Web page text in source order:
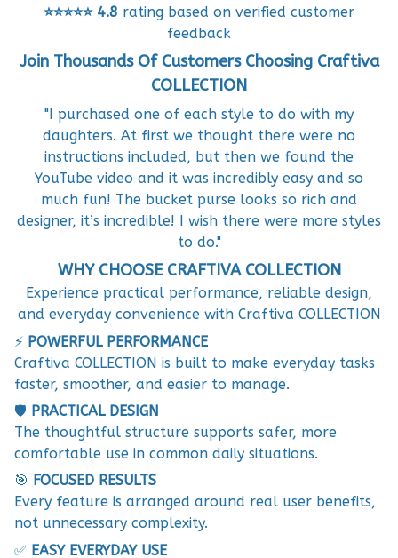
⭐⭐⭐⭐⭐4.8 rating based on verified customer
feedback
Join Thousands Of Customers Choosing Craftiva
COLLECTION
"I purchased one of each style to do with my
daughters. At first we thought there were no
instructions included, but then we found the
YouTube video and it was incredibly easy and so
much fun! The bucket purse looks so rich and
designer, it’s incredible! I wish there were more styles
to do."
WHY CHOOSE CRAFTIVA COLLECTION
Experience practical performance, reliable design,
and everyday convenience with Craftiva COLLECTION
⚡ POWERFUL PERFORMANCE
Craftiva COLLECTION is built to make everyday tasks
faster, smoother, and easier to manage.
🛡️ PRACTICAL DESIGN
The thoughtful structure supports safer, more
comfortable use in common daily situations.
🎯 FOCUSED RESULTS
Every feature is arranged around real user benefits,
not unnecessary complexity.
✅ EASY EVERYDAY USE